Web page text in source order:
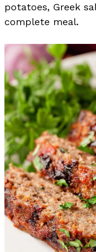
potatoes, Greek
complete meal.